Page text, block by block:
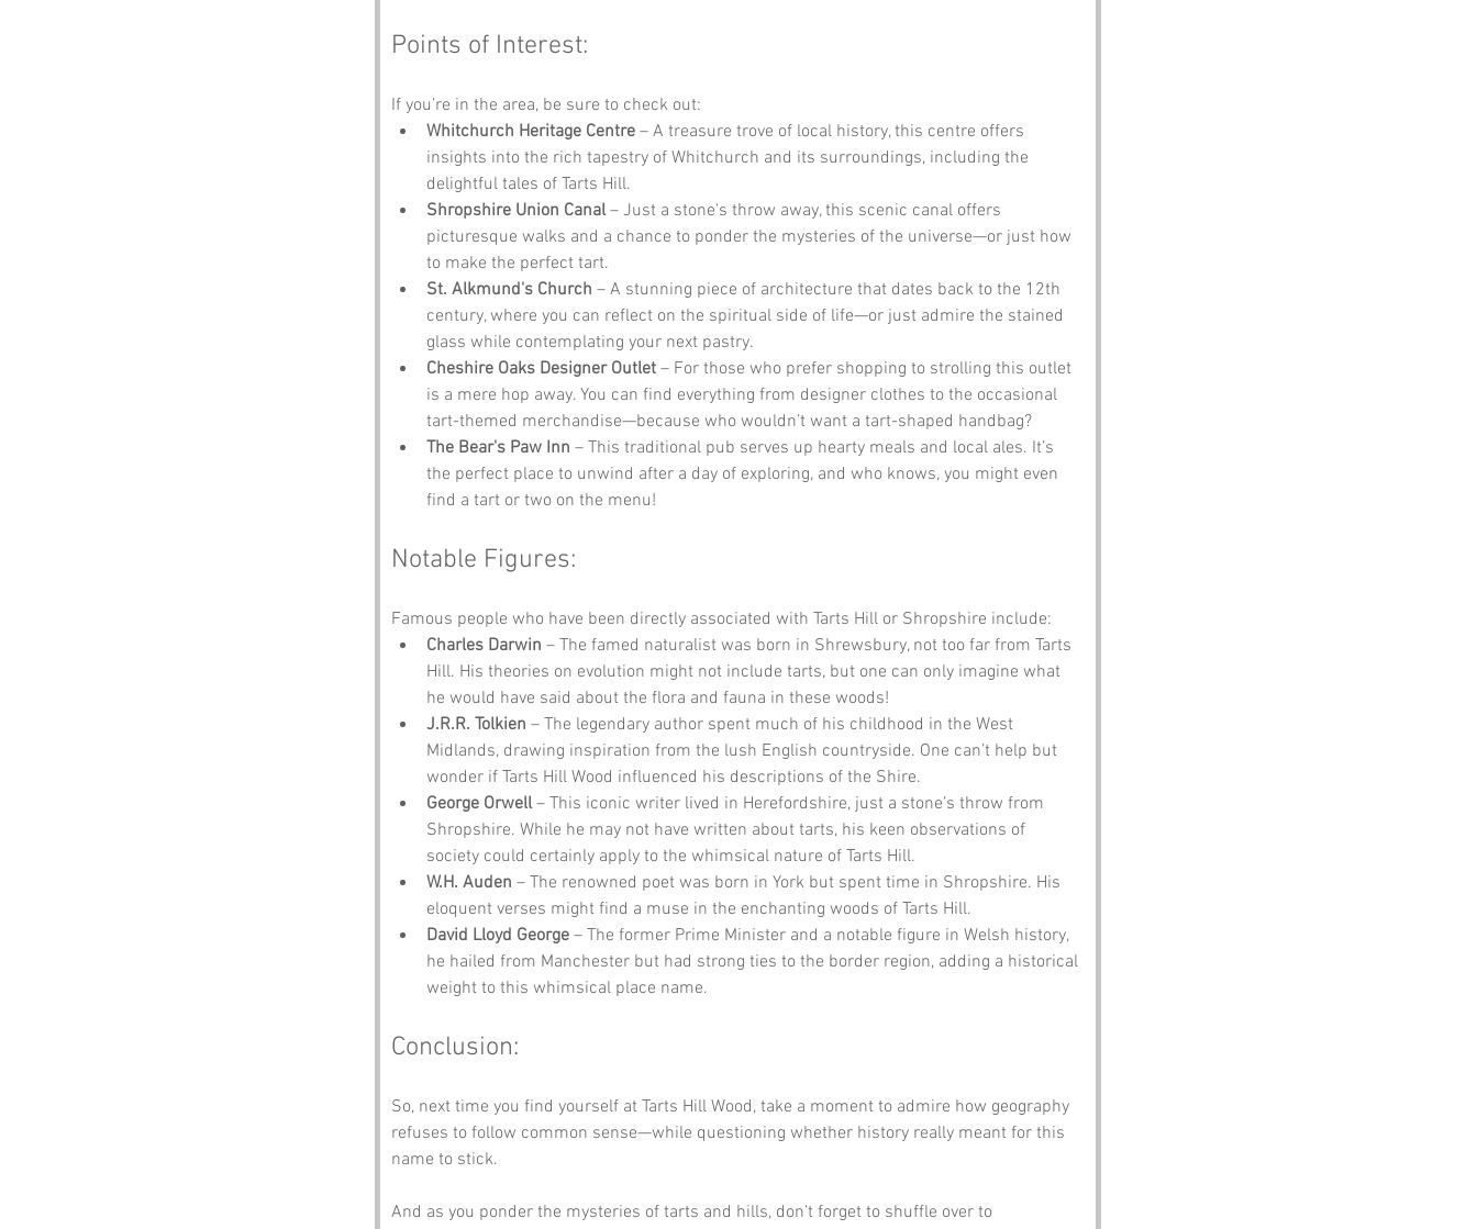
Points of Interest:
If you’re in the area, be sure to check out:
Whitchurch Heritage Centre – A treasure trove of local history, this centre offers
insights into the rich tapestry of Whitchurch and its surroundings, including the
delightful tales of Tarts Hill.
Shropshire Union Canal – Just a stone's throw away, this scenic canal offers
picturesque walks and a chance to ponder the mysteries of the universe—or just how
to make the perfect tart.
St. Alkmund's Church – A stunning piece of architecture that dates back to the 12th
century, where you can reflect on the spiritual side of life—or just admire the stained
glass while contemplating your next pastry.
Cheshire Oaks Designer Outlet – For those who prefer shopping to strolling this outlet
is a mere hop away. You can find everything from designer clothes to the occasional
tart-themed merchandise—because who wouldn’t want a tart-shaped handbag?
The Bear's Paw Inn – This traditional pub serves up hearty meals and local ales. It’s
the perfect place to unwind after a day of exploring, and who knows, you might even
find a tart or two on the menu!
Notable Figures:
Famous people who have been directly associated with Tarts Hill or Shropshire include:
Charles Darwin – The famed naturalist was born in Shrewsbury, not too far from Tarts
Hill. His theories on evolution might not include tarts, but one can only imagine what
he would have said about the flora and fauna in these woods!
J.R.R. Tolkien – The legendary author spent much of his childhood in the West
Midlands, drawing inspiration from the lush English countryside. One can’t help but
wonder if Tarts Hill Wood influenced his descriptions of the Shire.
George Orwell – This iconic writer lived in Herefordshire, just a stone’s throw from
Shropshire. While he may not have written about tarts, his keen observations of
society could certainly apply to the whimsical nature of Tarts Hill.
W.H. Auden – The renowned poet was born in York but spent time in Shropshire. His
eloquent verses might find a muse in the enchanting woods of Tarts Hill.
David Lloyd George – The former Prime Minister and a notable figure in Welsh history,
he hailed from Manchester but had strong ties to the border region, adding a historical
weight to this whimsical place name.
Conclusion:
So, next time you find yourself at Tarts Hill Wood, take a moment to admire how geography
refuses to follow common sense—while questioning whether history really meant for this
name to stick.
And as you ponder the mysteries of tarts and hills, don’t forget to shuffle over to